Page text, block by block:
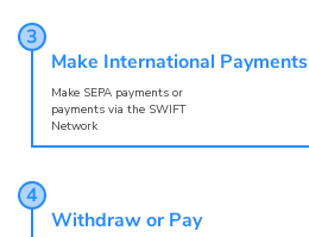
Make International Payments
Make SEPA payments or
payments via the SWIFT
Network
Withdraw or Pay